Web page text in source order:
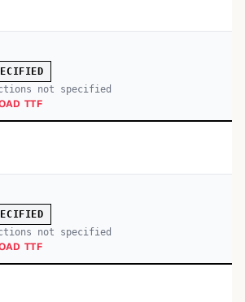
not specified
TTF
not specified
TTF